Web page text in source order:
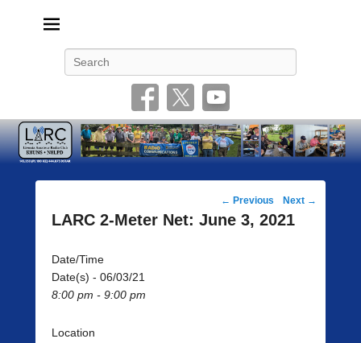
Post
navigation
← Previous Next →
LARC 2-Meter Net: June 3, 2021
Date/Time
Date(s) - 06/03/21
8:00 pm - 9:00 pm
Location